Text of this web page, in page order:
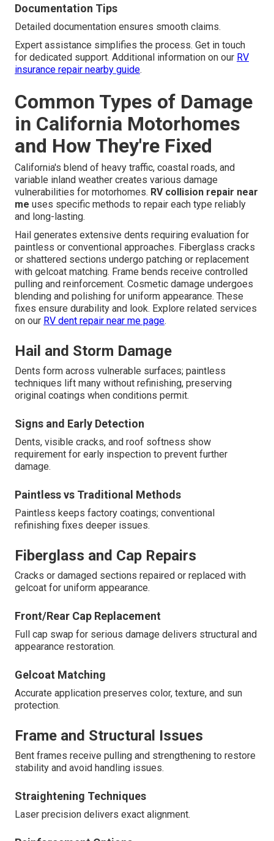
Documentation Tips
Detailed documentation ensures smooth claims.
Expert assistance simplifies the process. Get in touch
for dedicated support. Additional information on our RV
insurance repair nearby guide.
Common Types of Damage
in California Motorhomes
and How They're Fixed
California's blend of heavy traffic, coastal roads, and
variable inland weather creates various damage
vulnerabilities for motorhomes. RV collision repair near
me uses specific methods to repair each type reliably
and long-lasting.
Hail generates extensive dents requiring evaluation for
paintless or conventional approaches. Fiberglass cracks
or shattered sections undergo patching or replacement
with gelcoat matching. Frame bends receive controlled
pulling and reinforcement. Cosmetic damage undergoes
blending and polishing for uniform appearance. These
fixes ensure durability and look. Explore related services
on our RV dent repair near me page.
Hail and Storm Damage
Dents form across vulnerable surfaces; paintless
techniques lift many without refinishing, preserving
original coatings when conditions permit.
Signs and Early Detection
Dents, visible cracks, and roof softness show
requirement for early inspection to prevent further
damage.
Paintless vs Traditional Methods
Paintless keeps factory coatings; conventional
refinishing fixes deeper issues.
Fiberglass and Cap Repairs
Cracks or damaged sections repaired or replaced with
gelcoat for uniform appearance.
Front/Rear Cap Replacement
Full cap swap for serious damage delivers structural and
appearance restoration.
Gelcoat Matching
Accurate application preserves color, texture, and sun
protection.
Frame and Structural Issues
Bent frames receive pulling and strengthening to restore
stability and avoid handling issues.
Straightening Techniques
Laser precision delivers exact alignment.